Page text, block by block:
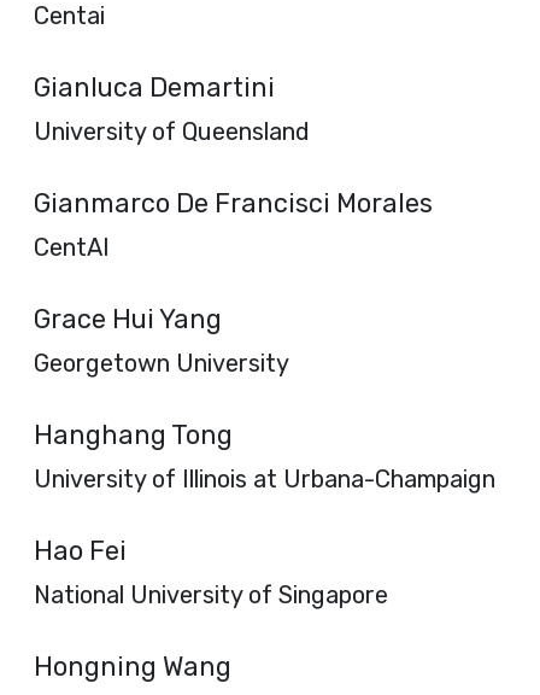
Centai
Gianluca Demartini
University of Queensland
Gianmarco De Francisci Morales
CentAI
Grace Hui Yang
Georgetown University
Hanghang Tong
University of Illinois at Urbana-Champaign
Hao Fei
National University of Singapore
Hongning Wang